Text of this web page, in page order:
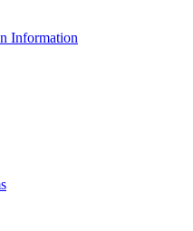
Information